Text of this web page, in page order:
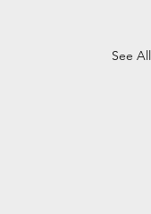
See All